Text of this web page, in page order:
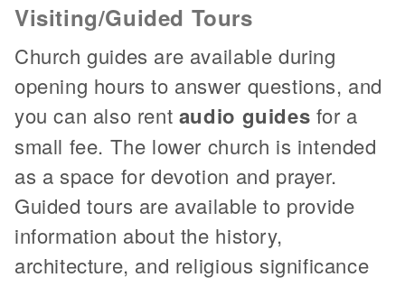
Visiting/Guided Tours
Church guides are available during
opening hours to answer questions, and
you can also rent audio guides for a
small fee. The lower church is intended
as a space for devotion and prayer.
Guided tours are available to provide
information about the history,
architecture, and religious significance